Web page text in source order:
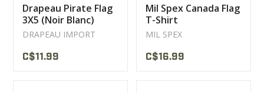
Drapeau Pirate Flag
3X5 (Noir Blanc)
DRAPEAU IMPORT
C$11.99
Mil Spex Canada Flag
T-Shirt
MIL SPEX
C$16.99